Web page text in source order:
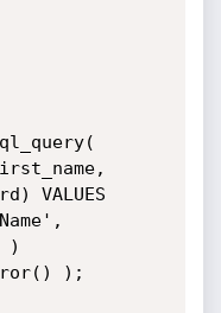
VALUES
)